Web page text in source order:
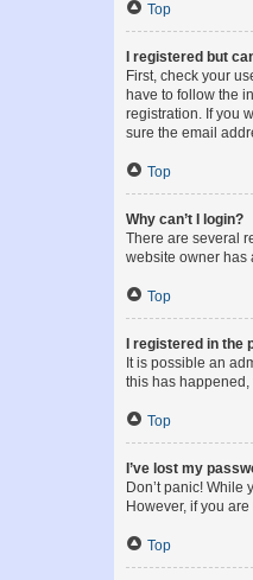
Top
I registered but
First, check your
have to follow the
registration. If you
sure the email
Top
Why can’t I login?
There are several
website owner has
Top
I registered in the
It is possible an
this has
Top
I’ve lost my
Don’t panic!
However, if you
Top